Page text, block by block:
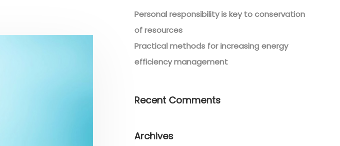
Personal responsibility is key to conservation
of resources
Practical methods for increasing energy
efficiency management
Recent Comments
Archives